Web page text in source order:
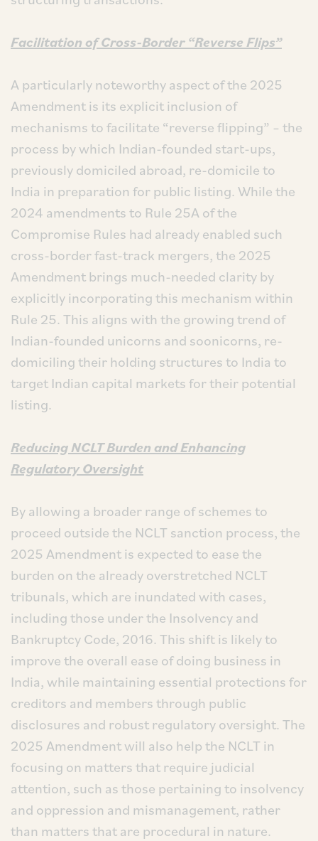
Facilitation of Cross-Border “Reverse Flips”
A particularly noteworthy aspect of the 2025
Amendment is its explicit inclusion of
mechanisms to facilitate “reverse flipping” – the
process by which Indian-founded start-ups,
previously domiciled abroad, re-domicile to
India in preparation for public listing. While the
2024 amendments to Rule 25A of the
Compromise Rules had already enabled such
cross-border fast-track mergers, the 2025
Amendment brings much-needed clarity by
explicitly incorporating this mechanism within
Rule 25. This aligns with the growing trend of
Indian-founded unicorns and soonicorns, re-
domiciling their holding structures to India to
target Indian capital markets for their potential
listing.
Reducing NCLT Burden and Enhancing
Regulatory Oversight
By allowing a broader range of schemes to
proceed outside the NCLT sanction process, the
2025 Amendment is expected to ease the
burden on the already overstretched NCLT
tribunals, which are inundated with cases,
including those under the Insolvency and
Bankruptcy Code, 2016. This shift is likely to
improve the overall ease of doing business in
India, while maintaining essential protections for
creditors and members through public
disclosures and robust regulatory oversight. The
2025 Amendment will also help the NCLT in
focusing on matters that require judicial
attention, such as those pertaining to insolvency
and oppression and mismanagement, rather
than matters that are procedural in nature.